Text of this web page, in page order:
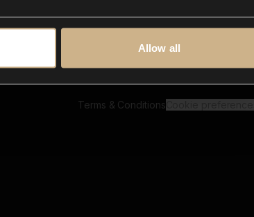
Allow all
Terms & Conditions